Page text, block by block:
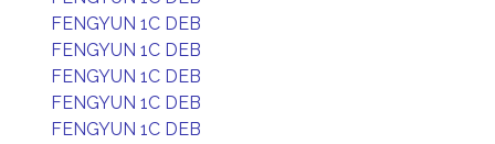
FENGYUN 1C DEB
FENGYUN 1C DEB
FENGYUN 1C DEB
FENGYUN 1C DEB
FENGYUN 1C DEB